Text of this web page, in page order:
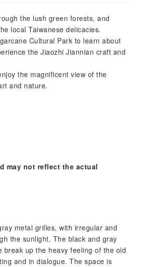
the lush green forests, and
local Taiwanese delicacies.
Cultural Park to learn about
the Jiaozhi Jiannian craft and
the magnificent view of the
and nature.
may not reflect the actual
metal grilles, with irregular and
the sunlight. The black and gray
up the heavy feeling of the old
and in dialogue. The space is